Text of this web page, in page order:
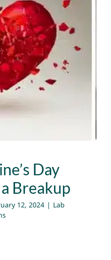
Day
Breakup
Publications
Day
Breakup
12, 2024 | Lab